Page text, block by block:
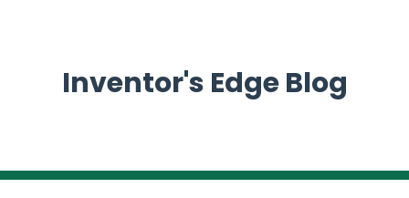
Inventor's Edge Blog